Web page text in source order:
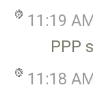
11:19
PPP
11:18